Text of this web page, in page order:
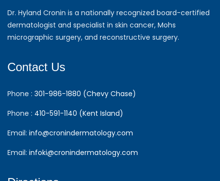
Dr. Hyland Cronin is a nationally recognized board-certified
dermatologist and specialist in skin cancer, Mohs
micrographic surgery, and reconstructive surgery.
Contact Us
Phone : 301-986-1880 (Chevy Chase)
Phone : 410-591-1140 (Kent Island)
Email: info@cronindermatology.com
Email: infoki@cronindermatology.com